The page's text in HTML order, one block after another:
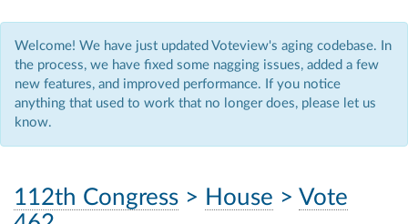
Welcome! We have just updated Voteview's aging codebase. In
the process, we have fixed some nagging issues, added a few
new features, and improved performance. If you notice
anything that used to work that no longer does, please let us
know.
112th Congress > House > Vote